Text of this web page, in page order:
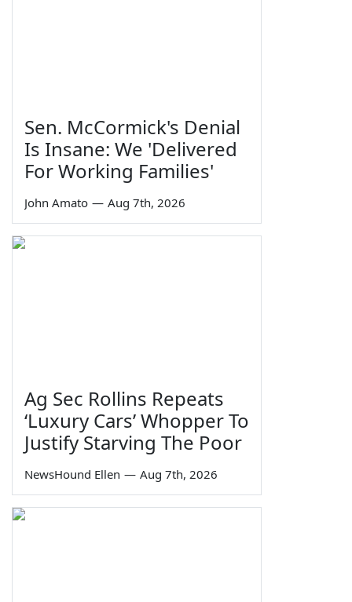
Sen. McCormick's Denial
Is Insane: We 'Delivered
For Working Families'
John Amato — Aug 7th, 2026
Ag Sec Rollins Repeats
‘Luxury Cars’ Whopper To
Justify Starving The Poor
NewsHound Ellen — Aug 7th, 2026